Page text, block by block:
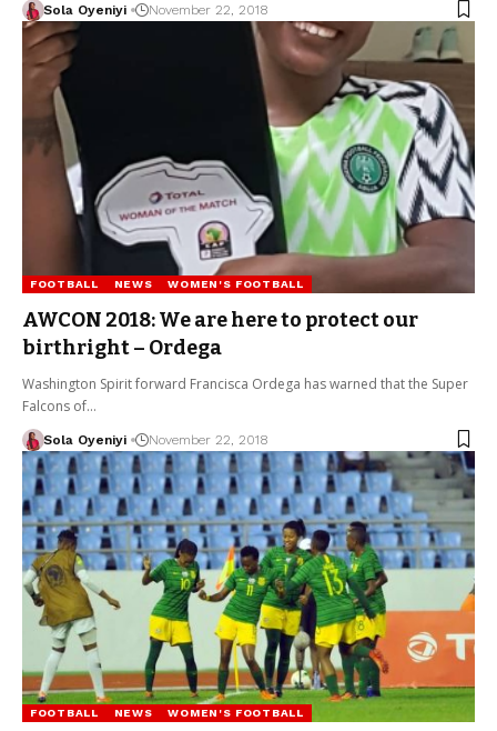
Sola Oyeniyi November 22, 2018
FOOTBALL NEWS WOMEN'S FOOTBALL
AWCON 2018: We are here to protect our
birthright – Ordega
Washington Spirit forward Francisca Ordega has warned that the Super
Falcons of…
Sola Oyeniyi November 22, 2018
FOOTBALL NEWS WOMEN'S FOOTBALL